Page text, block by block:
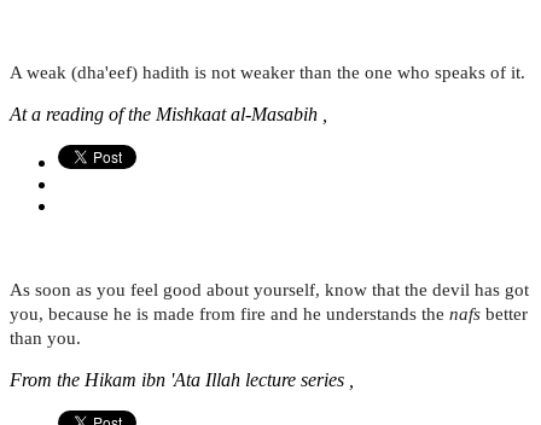
A weak (dha'eef) hadith is not weaker than the one who speaks of it.
At a reading of the Mishkaat al-Masabih ,
As soon as you feel good about yourself, know that the devil has got
you, because he is made from fire and he understands the nafs better
than you.
From the Hikam ibn 'Ata Illah lecture series ,